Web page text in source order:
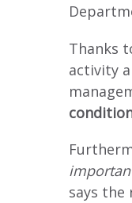
Thanks
activity
says the